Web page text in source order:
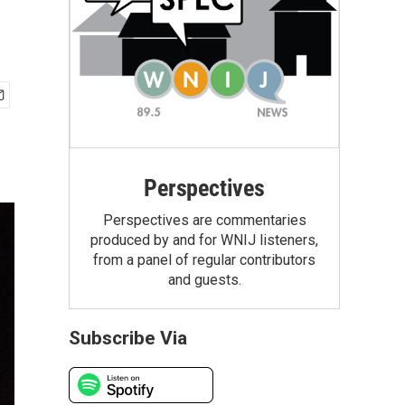
Perspectives
Perspectives are commentaries
produced by and for WNIJ listeners,
from a panel of regular contributors
and guests.
Subscribe Via